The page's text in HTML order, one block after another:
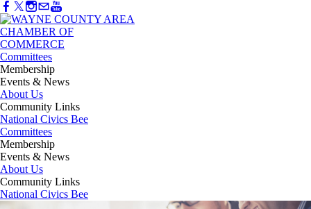
Committees
Membership
Events & News
About Us
Community Links
National Civics Bee
Committees
Membership
Events & News
About Us
Community Links
National Civics Bee